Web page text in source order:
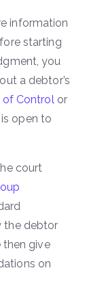
information
starting
you
a debtor’s
of Control or
is open to
court
the debtor
then give
on